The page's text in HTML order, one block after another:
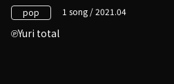
pop 1 song / 2021.04
Yuri total